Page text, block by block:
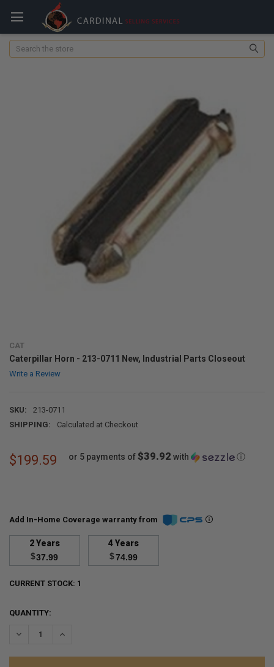
Search
CAT
Caterpillar Horn - 213-0711 New, Industrial Parts Closeout
Write a Review
SKU:
213-0711
SHIPPING:
Calculated at Checkout
$199.59 or 5 payments of$39.92 with ⓘ
Add In-Home Coverage warranty from
2 Years
$37.99
4 Years
$74.99
CURRENT STOCK: 1
QUANTITY:
DECREASE QUANTITY:INCREASE QUANTITY: